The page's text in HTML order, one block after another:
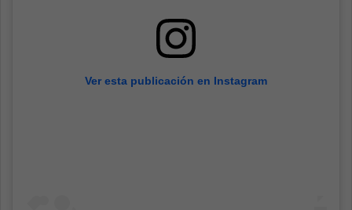
Ver esta publicación en Instagram